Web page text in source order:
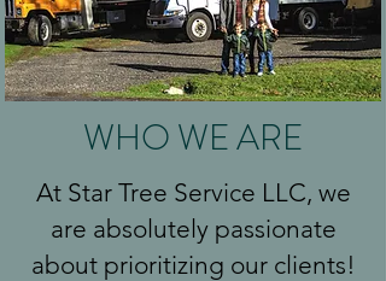
WHO WE ARE
At Star Tree Service LLC, we
are absolutely passionate
about prioritizing our clients!